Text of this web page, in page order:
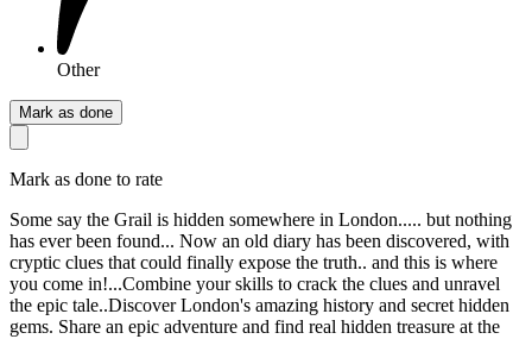
Other
Mark as done
Mark as done to rate
Some say the Grail is hidden somewhere in London..... but nothing
has ever been found... Now an old diary has been discovered, with
cryptic clues that could finally expose the truth.. and this is where
you come in!...Combine your skills to crack the clues and unravel
the epic tale..Discover London's amazing history and secret hidden
gems. Share an epic adventure and find real hidden treasure at the